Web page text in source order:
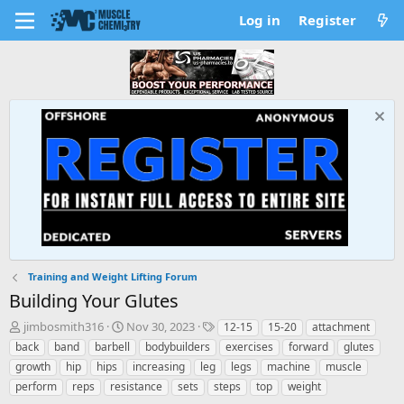
Log in Register
Training and Weight Lifting Forum
Building Your Glutes
T
h
r
e
a
jimbosmith316
S
t
a
r
t
Nov 30, 2023
T
a
g
s
12-15 15-20
attachment
back
band barbell bodybuilders exercises forward
glutes
growth
hip hips increasing leg legs machine
muscle
perform
reps resistance sets steps top weight